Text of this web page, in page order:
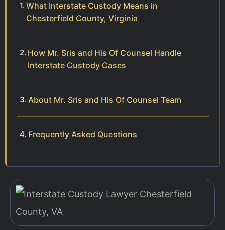
What Interstate Custody Means in
Chesterfield County, Virginia
How Mr. Sris and His Of Counsel Handle
Interstate Custody Cases
About Mr. Sris and His Of Counsel Team
Frequently Asked Questions